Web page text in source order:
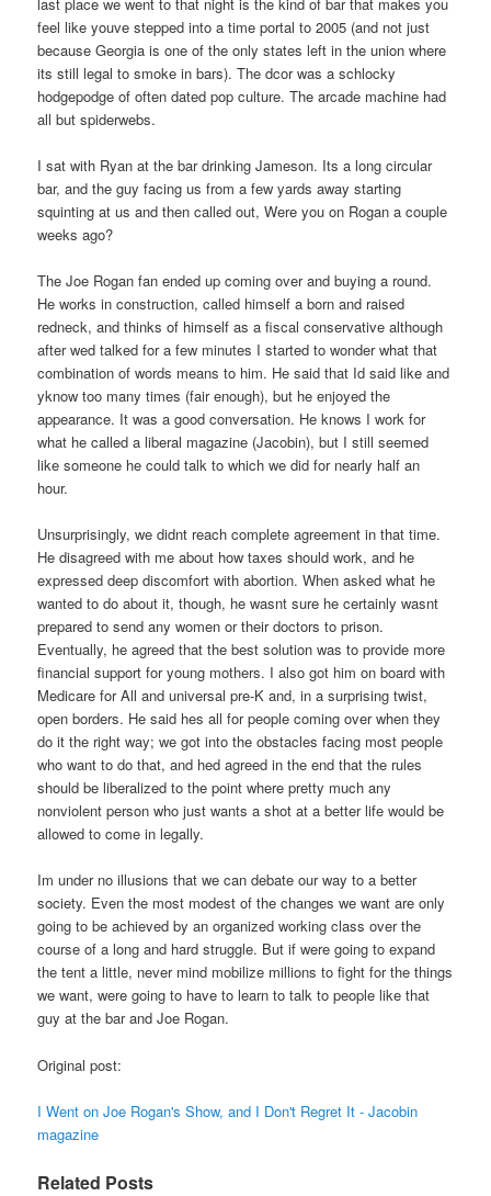
feel like youve stepped into a time portal to 2005 (and not just
because Georgia is one of the only states left in the union where
its still legal to smoke in bars). The dcor was a schlocky
hodgepodge of often dated pop culture. The arcade machine had
all but spiderwebs.
I sat with Ryan at the bar drinking Jameson. Its a long circular
bar, and the guy facing us from a few yards away starting
squinting at us and then called out, Were you on Rogan a couple
weeks ago?
The Joe Rogan fan ended up coming over and buying a round.
He works in construction, called himself a born and raised
redneck, and thinks of himself as a fiscal conservative although
after wed talked for a few minutes I started to wonder what that
combination of words means to him. He said that Id said like and
yknow too many times (fair enough), but he enjoyed the
appearance. It was a good conversation. He knows I work for
what he called a liberal magazine (Jacobin), but I still seemed
like someone he could talk to which we did for nearly half an
hour.
Unsurprisingly, we didnt reach complete agreement in that time.
He disagreed with me about how taxes should work, and he
expressed deep discomfort with abortion. When asked what he
wanted to do about it, though, he wasnt sure he certainly wasnt
prepared to send any women or their doctors to prison.
Eventually, he agreed that the best solution was to provide more
financial support for young mothers. I also got him on board with
Medicare for All and universal pre-K and, in a surprising twist,
open borders. He said hes all for people coming over when they
do it the right way; we got into the obstacles facing most people
who want to do that, and hed agreed in the end that the rules
should be liberalized to the point where pretty much any
nonviolent person who just wants a shot at a better life would be
allowed to come in legally.
Im under no illusions that we can debate our way to a better
society. Even the most modest of the changes we want are only
going to be achieved by an organized working class over the
course of a long and hard struggle. But if were going to expand
the tent a little, never mind mobilize millions to fight for the things
we want, were going to have to learn to talk to people like that
guy at the bar and Joe Rogan.
Original post:
I Went on Joe Rogan's Show, and I Don't Regret It - Jacobin
magazine
Related Posts